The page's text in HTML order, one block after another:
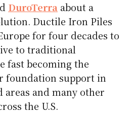
DuroTerra about a
Ductile Iron Piles
for four decades to
to traditional
fast becoming the
foundation support in
and many other
the U.S.